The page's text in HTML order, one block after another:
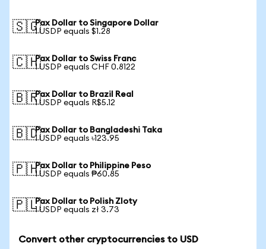
🇸🇬Pax Dollar to Singapore Dollar
1 USDP equals $1.28
🇨🇭Pax Dollar to Swiss Franc
1 USDP equals CHF 0.8122
🇧🇷Pax Dollar to Brazil Real
1 USDP equals R$5.12
🇧🇩Pax Dollar to Bangladeshi Taka
1 USDP equals ৳123.95
🇵🇭Pax Dollar to Philippine Peso
1 USDP equals ₱60.85
🇵🇱Pax Dollar to Polish Zloty
1 USDP equals zł 3.73
Convert other cryptocurrencies to USD